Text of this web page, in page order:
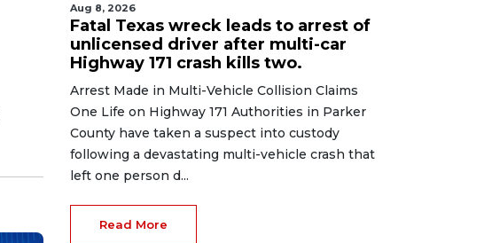
Aug 8, 2026
Fatal Texas wreck leads to arrest of
unlicensed driver after multi-car
Highway 171 crash kills two.
Arrest Made in Multi-Vehicle Collision Claims
One Life on Highway 171 Authorities in Parker
County have taken a suspect into custody
following a devastating multi-vehicle crash that
left one person d...
Read More